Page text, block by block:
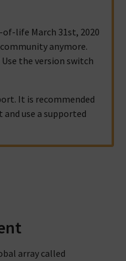
of-life March 31st, 2020
anymore.
the version switch
It is recommended
use a supported
array called